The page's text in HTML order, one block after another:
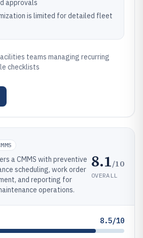
approvals
is limited for detailed fleet
teams managing recurring
checklists
a CMMS with preventive
scheduling, work order
and reporting for
operations.
8.1/10
OVERALL
8.5/10